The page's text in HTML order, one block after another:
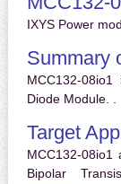
IXYS Power
Summary
MCC132-
Diode Module. .
Target
MCC132-08io1
Bipolar